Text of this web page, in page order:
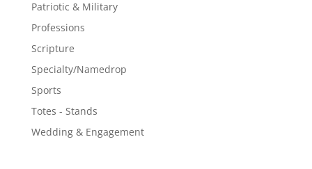
Patriotic & Military
Professions
Scripture
Specialty/Namedrop
Sports
Totes - Stands
Wedding & Engagement